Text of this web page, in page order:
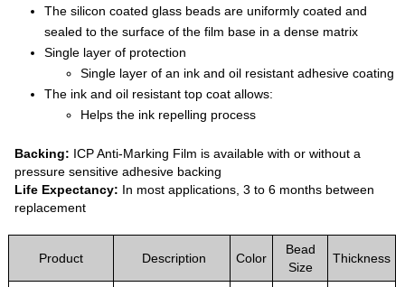
The silicon coated glass beads are uniformly coated and
sealed to the surface of the film base in a dense matrix
Single layer of protection
Single layer of an ink and oil resistant adhesive coating
The ink and oil resistant top coat allows:
Helps the ink repelling process
Backing: ICP Anti-Marking Film is available with or without a
pressure sensitive adhesive backing
Life Expectancy: In most applications, 3 to 6 months between
replacement
Product Description Color
Bead
Size
Thickness